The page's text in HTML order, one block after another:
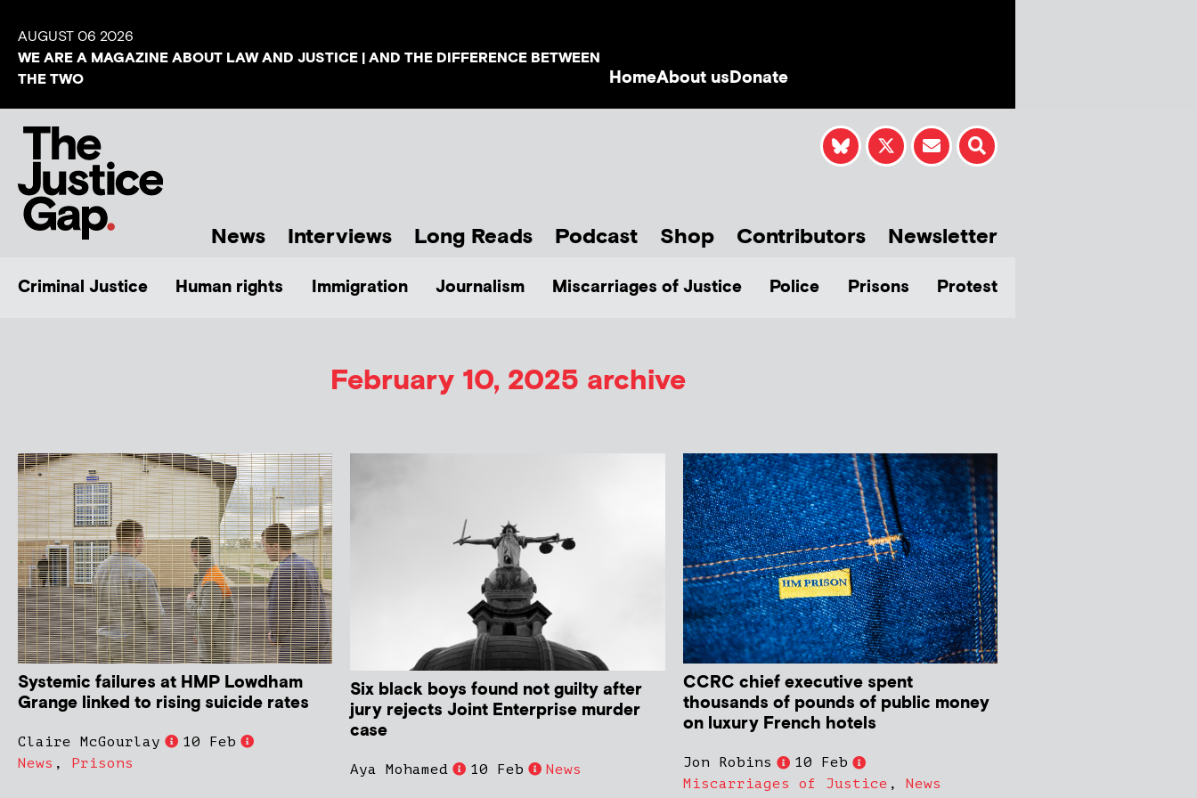
AUGUST 06 2026
WE ARE A MAGAZINE ABOUT LAW AND JUSTICE | AND THE DIFFERENCE BETWEEN
THE TWO
HomeAbout usDonate
News Interviews Long Reads Podcast Shop Contributors Newsletter
Criminal Justice Human rights Immigration Journalism Miscarriages of Justice Police Prisons Protest
February 10, 2025 archive
Systemic failures at HMP Lowdham
Grange linked to rising suicide rates
Claire McGourlay
10 Feb
News , Prisons
Six black boys found not guilty after
jury rejects Joint Enterprise murder
case
Aya Mohamed 10 Feb News
CCRC chief executive spent
thousands of pounds of public money
on luxury French hotels
Jon Robins
10 Feb
Miscarriages of Justice , News